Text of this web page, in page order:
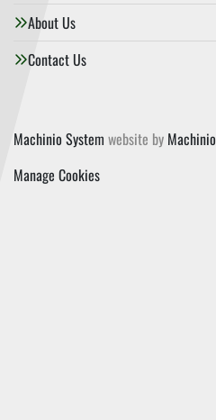
About Us
Contact Us
Machinio System website by Machinio
Manage Cookies